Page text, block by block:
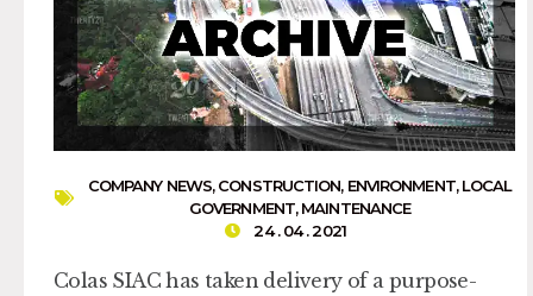
COMPANY NEWS,CONSTRUCTION, ENVIRONMENT,LOCAL
GOVERNMENT,MAINTENANCE
24 . 04 . 2021
Colas SIAC has taken delivery of a purpose-